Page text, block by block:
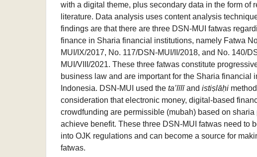
with a digital theme, plus secondary data in the form of
literature. Data analysis uses content analysis
findings are that there are three DSN-MUI fatwas
finance in Sharia financial institutions, namely Fatwa
MUI/IX/2017, No. 117/DSN-MUI/II/2018, and No. 140/
MUI/VIII/2021. These three fatwas constitute
business law and are important for the Sharia financial
Indonesia. DSN-MUI used the ta’līlīand istiṣlāḥi
consideration that electronic money, digital-based
crowdfunding are permissible (mubah) based on sharia
achieve benefit. These three DSN-MUI fatwas need to
into OJK regulations and can become a source for
fatwas.